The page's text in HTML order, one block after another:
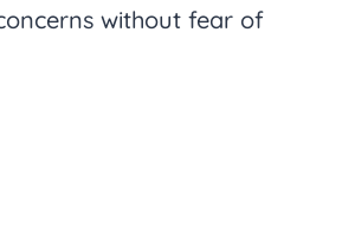
without fear of